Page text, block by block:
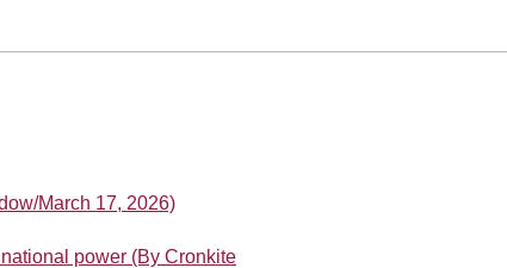
March 17, 2026)
power (By Cronkite